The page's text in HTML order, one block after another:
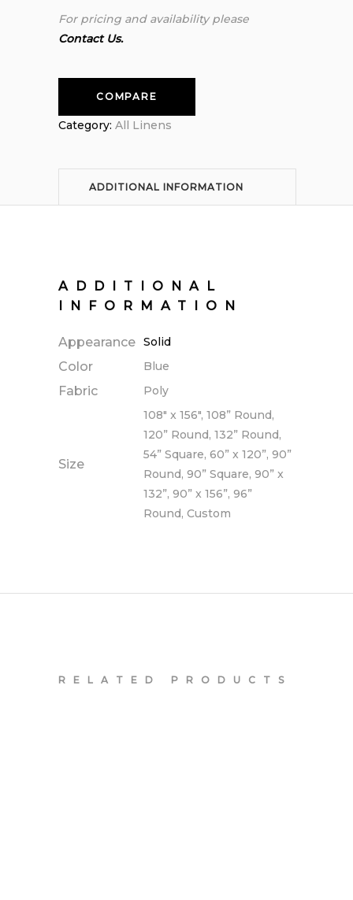
For pricing and availability please
Contact Us.
COMPARE
Category: All Linens
ADDITIONAL INFORMATION
ADDITIONAL
INFORMATION
Appearance Solid
Color Blue
Fabric Poly
Size
108" x 156", 108” Round,
120” Round, 132” Round,
54” Square, 60” x 120”, 90”
Round, 90” Square, 90” x
132”, 90” x 156”, 96”
Round, Custom
RELATED PRODUCTS